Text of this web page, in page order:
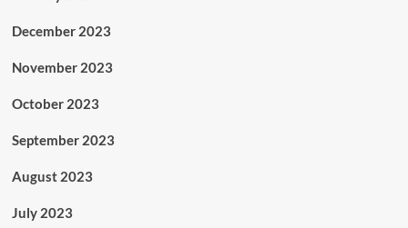
December 2023
November 2023
October 2023
September 2023
August 2023
July 2023